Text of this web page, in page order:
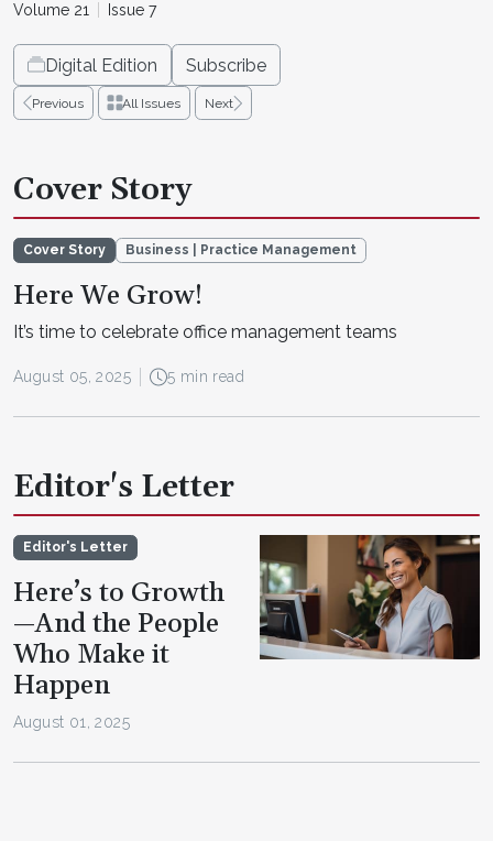
Volume 21 Issue 7
Digital Edition Subscribe
Previous All Issues Next
Cover Story
Cover Story Business | Practice Management
Here We Grow!
It’s time to celebrate office management teams
August 05, 2025 5 min read
Editor's Letter
Editor's Letter
Here’s to Growth
—And the People
Who Make it
Happen
August 01, 2025